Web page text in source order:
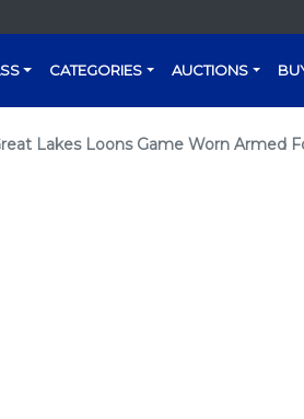
CATEGORIES AUCTIONS
Lakes Loons Game Worn Armed